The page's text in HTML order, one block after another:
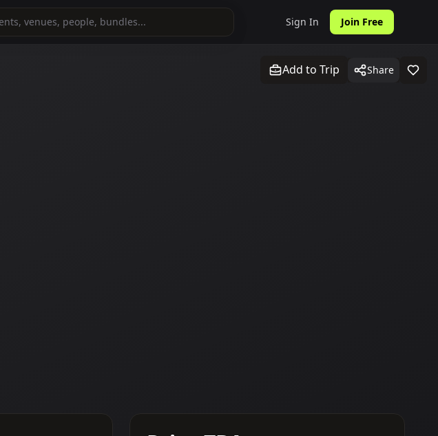
Sign In Join Free
Add to Trip Share